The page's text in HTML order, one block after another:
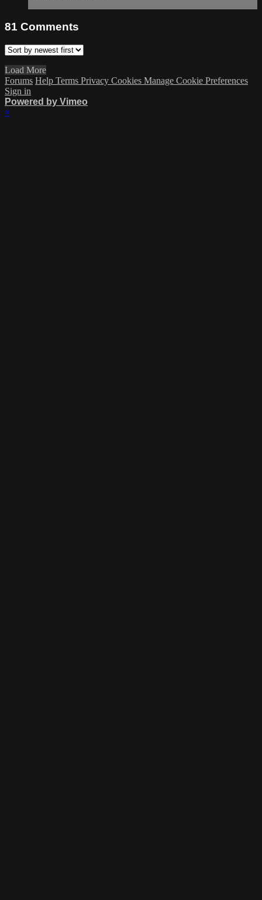
81 Comments
Load More
Forums Help Terms Privacy Cookies Manage Cookie Preferences
Sign in
Powered by Vimeo
×